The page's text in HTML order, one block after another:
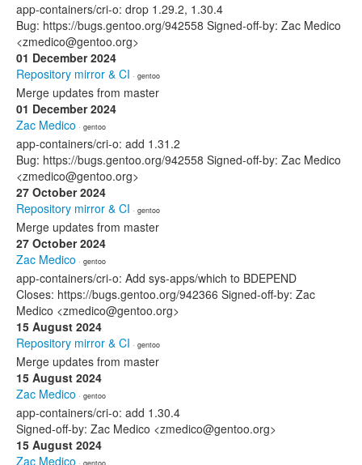
app-containers/cri-o: drop 1.29.2, 1.30.4
Bug: https://bugs.gentoo.org/942558 Signed-off-by: Zac Medico
<zmedico@gentoo.org>
01 December 2024
Repository mirror & CI · gentoo
Merge updates from master
01 December 2024
Zac Medico · gentoo
app-containers/cri-o: add 1.31.2
Bug: https://bugs.gentoo.org/942558 Signed-off-by: Zac Medico
<zmedico@gentoo.org>
27 October 2024
Repository mirror & CI · gentoo
Merge updates from master
27 October 2024
Zac Medico · gentoo
app-containers/cri-o: Add sys-apps/which to BDEPEND
Closes: https://bugs.gentoo.org/942366 Signed-off-by: Zac
Medico <zmedico@gentoo.org>
15 August 2024
Repository mirror & CI · gentoo
Merge updates from master
15 August 2024
Zac Medico · gentoo
app-containers/cri-o: add 1.30.4
Signed-off-by: Zac Medico <zmedico@gentoo.org>
15 August 2024
Zac Medico